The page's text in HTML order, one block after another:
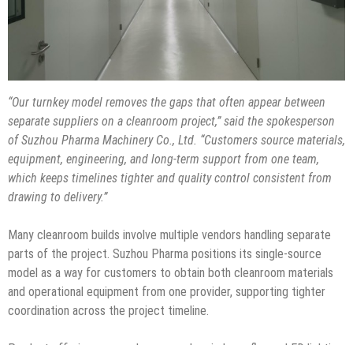
“Our turnkey model removes the gaps that often appear between
separate suppliers on a cleanroom project,” said the spokesperson
of Suzhou Pharma Machinery Co., Ltd. “Customers source materials,
equipment, engineering, and long-term support from one team,
which keeps timelines tighter and quality control consistent from
drawing to delivery.”
Many cleanroom builds involve multiple vendors handling separate
parts of the project. Suzhou Pharma positions its single-source
model as a way for customers to obtain both cleanroom materials
and operational equipment from one provider, supporting tighter
coordination across the project timeline.